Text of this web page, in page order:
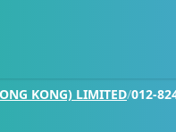
KONG) LIMITED/012-